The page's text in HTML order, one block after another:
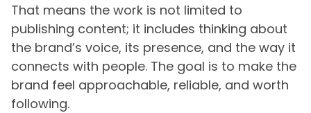
That means the work is not limited to
publishing content; it includes thinking about
the brand’s voice, its presence, and the way it
connects with people. The goal is to make the
brand feel approachable, reliable, and worth
following.